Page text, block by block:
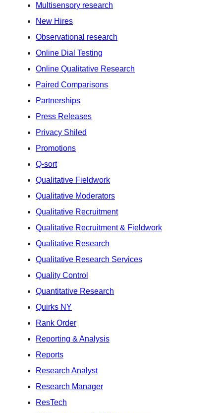
Multisensory research
New Hires
Observational research
Online Dial Testing
Online Qualitative Research
Paired Comparisons
Partnerships
Press Releases
Privacy Shiled
Promotions
Q-sort
Qualitative Fieldwork
Qualitative Moderators
Qualitative Recruitment
Qualitative Recruitment & Fieldwork
Qualitative Research
Qualitative Research Services
Quality Control
Quantitative Research
Quirks NY
Rank Order
Reporting & Analysis
Reports
Research Analyst
Research Manager
ResTech